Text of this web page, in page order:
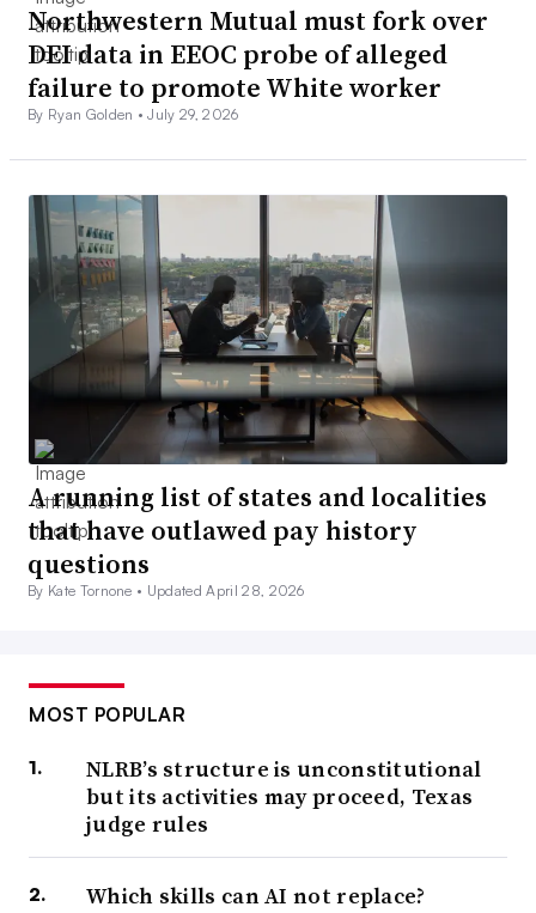
Northwestern Mutual must fork over
DEI data in EEOC probe of alleged
failure to promote White worker
By Ryan Golden •July 29, 2026
A running list of states and localities
that have outlawed pay history
questions
By Kate Tornone • Updated April 28, 2026
MOST POPULAR
NLRB’s structure is unconstitutional
but its activities may proceed, Texas
judge rules
Which skills can AI not replace?